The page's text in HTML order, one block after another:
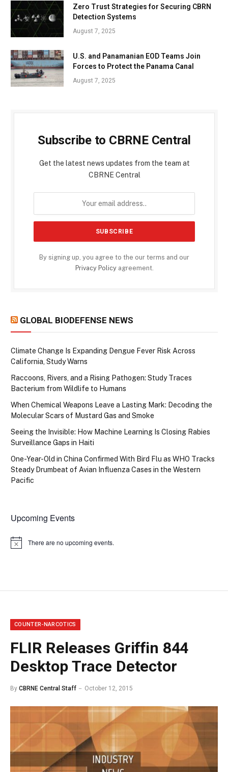
Zero Trust Strategies for Securing CBRN
Detection Systems
August 7, 2025
U.S. and Panamanian EOD Teams Join
Forces to Protect the Panama Canal
August 7, 2025
Subscribe to CBRNE Central
Get the latest news updates from the team at
CBRNE Central
By signing up, you agree to the our terms and our
Privacy Policyagreement.
GLOBAL BIODEFENSE NEWS
Climate Change Is Expanding Dengue Fever Risk Across
California, Study Warns
Raccoons, Rivers, and a Rising Pathogen: Study Traces
Bacterium from Wildlife to Humans
When Chemical Weapons Leave a Lasting Mark: Decoding the
Molecular Scars of Mustard Gas and Smoke
Seeing the Invisible: How Machine Learning Is Closing Rabies
Surveillance Gaps in Haiti
One-Year-Old in China Confirmed With Bird Flu as WHO Tracks
Steady Drumbeat of Avian Influenza Cases in the Western
Pacific
Upcoming Events
Notice There are no upcoming events.
COUNTER-NARCOTICS
FLIR Releases Griffin 844
Desktop Trace Detector
By CBRNE Central Staff October 12, 2015